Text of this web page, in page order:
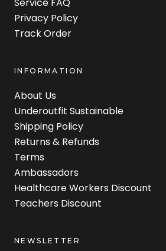
Privacy Policy
Track Order
INFORMATION
About Us
Underoutfit Sustainable
Shipping Policy
Returns & Refunds
Terms
Ambassadors
Healthcare Workers Discount
Teachers Discount
NEWSLETTER